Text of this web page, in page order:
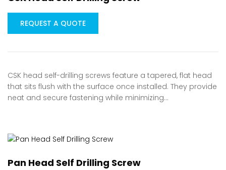
REQUEST A QUOTE
CSK head self-drilling screws feature a tapered, flat head
that sits flush with the surface once installed. They provide
neat and secure fastening while minimizing…
Pan Head Self Drilling Screw